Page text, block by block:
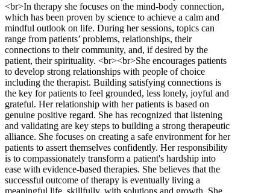
<br>In therapy she focuses on the mind-body connection,
which has been proven by science to achieve a calm and
mindful outlook on life. During her sessions, topics can
range from patients’ problems, relationships, their
connections to their community, and, if desired by the
patient, their spirituality. <br><br>She encourages patients
to develop strong relationships with people of choice
including the therapist. Building satisfying connections is
the key for patients to feel grounded, less lonely, joyful and
grateful. Her relationship with her patients is based on
genuine positive regard. She has recognized that listening
and validating are key steps to building a strong therapeutic
alliance. She focuses on creating a safe environment for her
patients to assert themselves confidently. Her responsibility
is to compassionately transform a patient's hardship into
ease with evidence-based therapies. She believes that the
successful outcome of therapy is eventually living a